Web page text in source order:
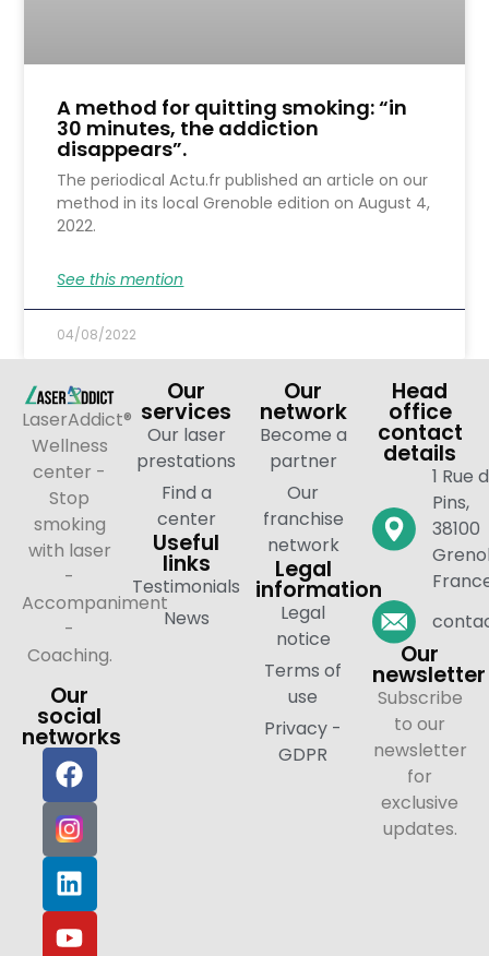
A method for quitting smoking: “in
30 minutes, the addiction
disappears”.
The periodical Actu.fr published an article on our
method in its local Grenoble edition on August 4,
2022.
See this mention
04/08/2022
LaserAddict®
Wellness
center -
Stop
smoking
with laser
-
Accompaniment
-
Coaching.
Our
social
networks
Our
services
Our laser
prestations
Find a
center
Useful
links
Testimonials
News
Our
network
Become a
partner
Our
franchise
network
Legal
information
Legal
notice
Terms of
use
Privacy -
GDPR
Head
office
contact
details
1 Rue
Pins,
38100
Our
newsletter
Subscribe
to our
newsletter
for
exclusive
updates.